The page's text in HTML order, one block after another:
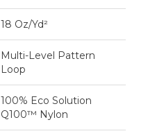
18 Oz/yd²
Multi-Level Pattern
Loop
100% Eco Solution
Q100™ Nylon